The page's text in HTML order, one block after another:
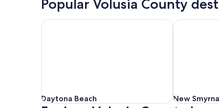
Popular Volusia County
Daytona Beach
Daytona Beach
Daytona Beach
New Smyrna
New Smyrna
New